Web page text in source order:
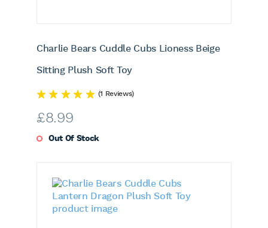
Charlie Bears Cuddle Cubs Lioness Beige
Sitting Plush Soft Toy
(1 Reviews)
£8.99
Out Of Stock